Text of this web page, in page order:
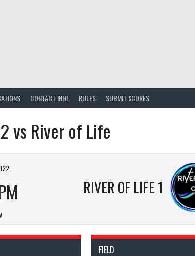
CONTACT INFO RULES SUBMIT SCORES
vs River of Life
RIVER OF LIFE 1
FIELD